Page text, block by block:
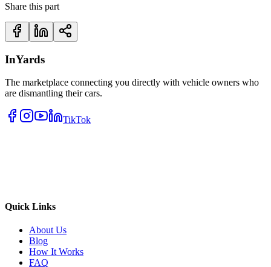
Share this part
InYards
The marketplace connecting you directly with vehicle owners who
are dismantling their cars.
TikTok
Quick Links
About Us
Blog
How It Works
FAQ